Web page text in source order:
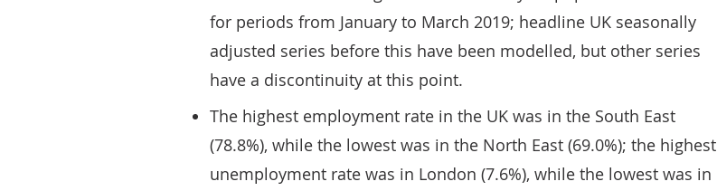
for periods from January to March 2019; headline UK seasonally
adjusted series before this have been modelled, but other series
have a discontinuity at this point.
The highest employment rate in the UK was in the South East
(78.8%), while the lowest was in the North East (69.0%); the highest
unemployment rate was in London (7.6%), while the lowest was in